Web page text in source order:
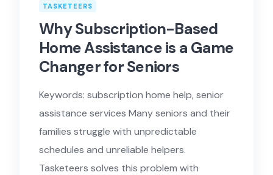
TASKETEERS
Why Subscription-Based
Home Assistance is a Game
Changer for Seniors
Keywords: subscription home help, senior
assistance services Many seniors and their
families struggle with unpredictable
schedules and unreliable helpers.
Tasketeers solves this problem with